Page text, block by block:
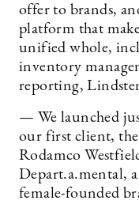
offer to brands,
platform that
unified whole,
inventory
reporting,
— We launched
our first client,
Rodamco
Depart.a.mental,
female-founded